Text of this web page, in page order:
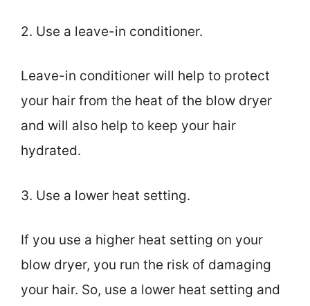
2. Use a leave-in conditioner.
Leave-in conditioner will help to protect
your hair from the heat of the blow dryer
and will also help to keep your hair
hydrated.
3. Use a lower heat setting.
If you use a higher heat setting on your
blow dryer, you run the risk of damaging
your hair. So, use a lower heat setting and